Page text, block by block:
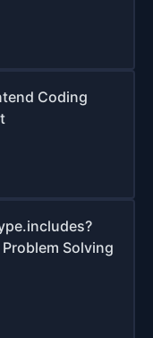
Coding
Solving